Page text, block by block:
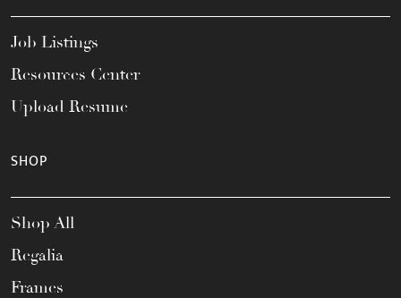
Job Listings
Resources Center
Upload Resume
SHOP
Shop All
Regalia
Frames